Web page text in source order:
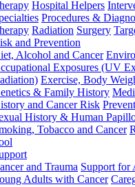
Hospital Helpers
Procedures &
Radiation Surgery
and Prevention
Alcohol and Cancer
Exposures (UV
Exercise, Body
& Family History
and Cancer Risk
History & Human
Tobacco and Cancer
and Trauma Support for
Adults with Cancer